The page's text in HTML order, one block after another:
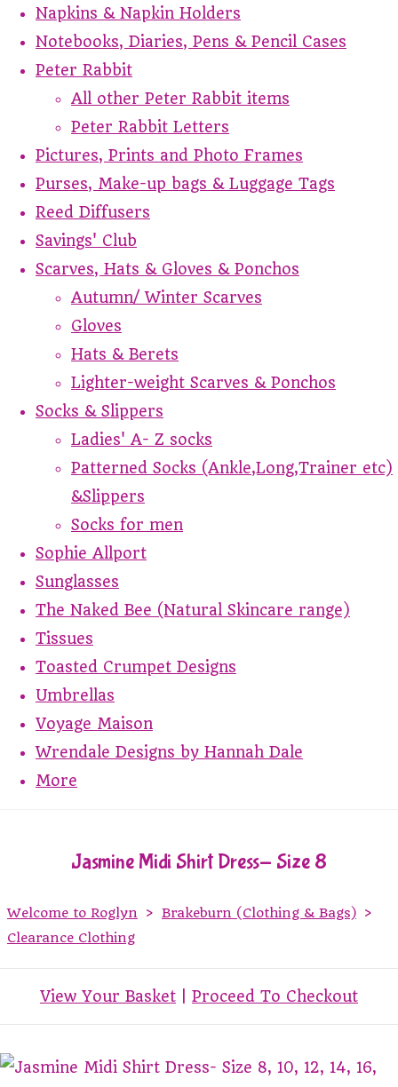
Napkins & Napkin Holders
Notebooks, Diaries, Pens & Pencil Cases
Peter Rabbit
All other Peter Rabbit items
Peter Rabbit Letters
Pictures, Prints and Photo Frames
Purses, Make-up bags & Luggage Tags
Reed Diffusers
Savings' Club
Scarves, Hats & Gloves & Ponchos
Autumn/ Winter Scarves
Gloves
Hats & Berets
Lighter-weight Scarves & Ponchos
Socks & Slippers
Ladies' A- Z socks
Patterned Socks (Ankle,Long,Trainer etc)
&Slippers
Socks for men
Sophie Allport
Sunglasses
The Naked Bee (Natural Skincare range)
Tissues
Toasted Crumpet Designs
Umbrellas
Voyage Maison
Wrendale Designs by Hannah Dale
More
Jasmine Midi Shirt Dress- Size 8
Welcome to Roglyn > Brakeburn (Clothing & Bags) >
Clearance Clothing
View Your Basket Proceed To Checkout